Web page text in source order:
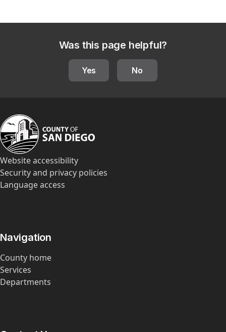
Was this page helpful?
Yes No
Website accessibility
Security and privacy policies
Language access
Navigation
County home
Services
Departments